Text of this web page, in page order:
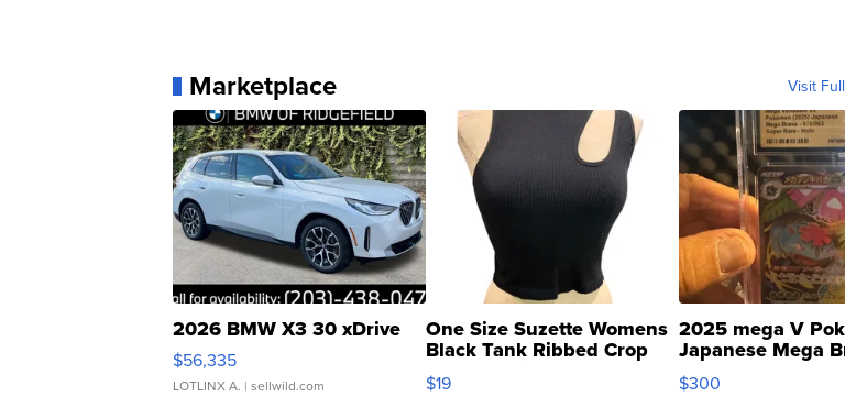
Marketplace Visit
2026 BMW X3 30 xDrive
$56,335
LOTLINX A. | sellwild.com
One Size Suzette Womens
Black Tank Ribbed Crop
Asymmetrical ...
$19
2025 mega V
Japanese Mega
076/063 Super
$300